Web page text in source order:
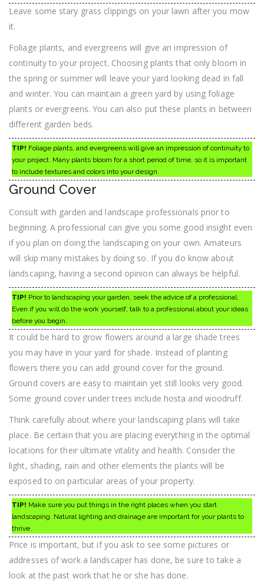
Leave some stary grass clippings on your lawn after you mow
it.
Foliage plants, and evergreens will give an impression of
continuity to your project. Choosing plants that only bloom in
the spring or summer will leave your yard looking dead in fall
and winter. You can maintain a green yard by using foliage
plants or evergreens. You can also put these plants in between
different garden beds.
TIP! Foliage plants, and evergreens will give an impression of continuity to
your project. Many plants bloom for a short period of time, so it is important
to include textures and colors into your design.
Ground Cover
Consult with garden and landscape professionals prior to
beginning. A professional can give you some good insight even
if you plan on doing the landscaping on your own. Amateurs
will skip many mistakes by doing so. If you do know about
landscaping, having a second opinion can always be helpful.
TIP! Prior to landscaping your garden, seek the advice of a professional.
Even if you will do the work yourself, talk to a professional about your ideas
before you begin.
It could be hard to grow flowers around a large shade trees
you may have in your yard for shade. Instead of planting
flowers there you can add ground cover for the ground.
Ground covers are easy to maintain yet still looks very good.
Some ground cover under trees include hosta and woodruff.
Think carefully about where your landscaping plans will take
place. Be certain that you are placing everything in the optimal
locations for their ultimate vitality and health. Consider the
light, shading, rain and other elements the plants will be
exposed to on particular areas of your property.
TIP! Make sure you put things in the right places when you start
landscaping. Natural lighting and drainage are important for your plants to
thrive.
Price is important, but if you ask to see some pictures or
addresses of work a landscaper has done, be sure to take a
look at the past work that he or she has done.